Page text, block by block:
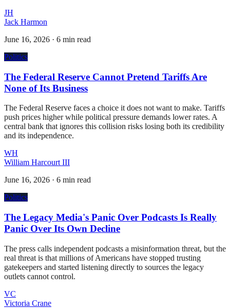
JH
Jack Harmon
June 16, 2026 · 6 min read
Politics
The Federal Reserve Cannot Pretend Tariffs Are
None of Its Business
The Federal Reserve faces a choice it does not want to make. Tariffs
push prices higher while political pressure demands lower rates. A
central bank that ignores this collision risks losing both its credibility
and its independence.
WH
William Harcourt III
June 16, 2026 · 6 min read
Politics
The Legacy Media's Panic Over Podcasts Is Really
Panic Over Its Own Decline
The press calls independent podcasts a misinformation threat, but the
real threat is that millions of Americans have stopped trusting
gatekeepers and started listening directly to sources the legacy
outlets cannot control.
VC
Victoria Crane